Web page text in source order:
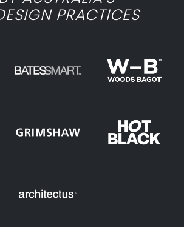
PRACTICES